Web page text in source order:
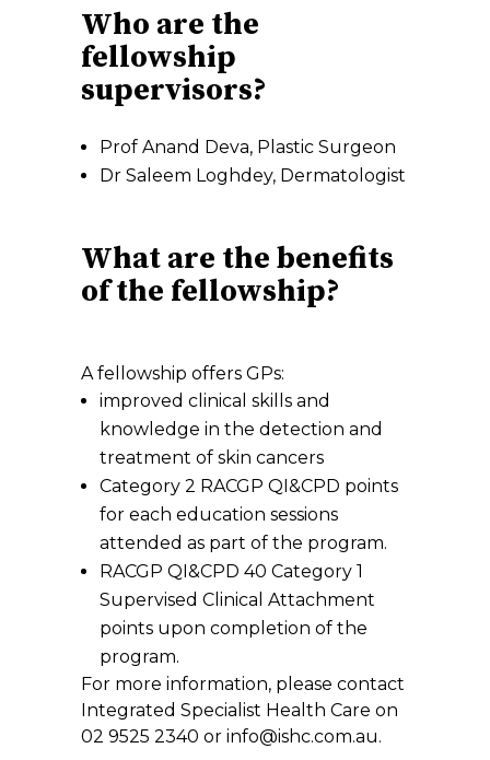
Who are the
fellowship
supervisors?
Prof Anand Deva, Plastic Surgeon
Dr Saleem Loghdey, Dermatologist
What are the benefits
of the fellowship?
A fellowship offers GPs:
improved clinical skills and
knowledge in the detection and
treatment of skin cancers
Category 2 RACGP QI&CPD points
for each education sessions
attended as part of the program.
RACGP QI&CPD 40 Category 1
Supervised Clinical Attachment
points upon completion of the
program.
For more information, please contact
Integrated Specialist Health Care on
02 9525 2340 or info@ishc.com.au.